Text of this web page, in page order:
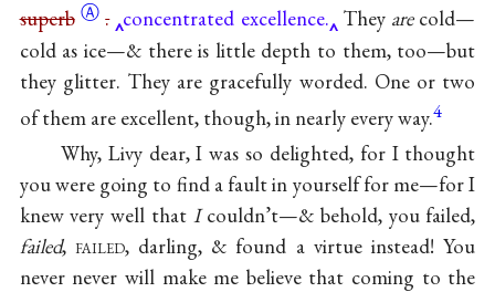
superb Ⓐ . concentrated excellence. They arecold—
cold as ice—& there is little depth to them, too—but
they glitter. They are gracefully worded. One or two
of them are excellent, though, in nearly every way.4
Why, Livy dear, I was so delighted, for I thought
you were going to find a fault in yourself for me—for I
knew very well that Icouldn’t—& behold, you failed,
failed, failed, darling, & found a virtue instead! You
never never will make me believe that coming to the